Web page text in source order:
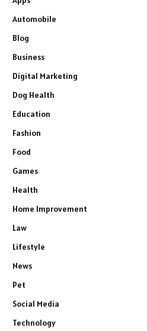
Automobile
Blog
Business
Digital Marketing
Dog Health
Education
Fashion
Food
Games
Health
Home Improvement
Law
Lifestyle
News
Pet
Social Media
Technology